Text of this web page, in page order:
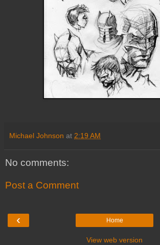
Michael Johnson at 2:19 AM
No comments:
Post a Comment
‹ Home
View web version